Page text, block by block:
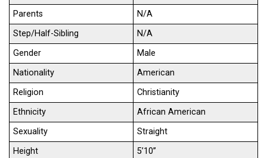
Parents
N/A
Step/Half-Sibling
N/A
Gender
Male
Nationality
American
Religion
Christianity
Ethnicity
African American
Sexuality
Straight
Height
5’10’’